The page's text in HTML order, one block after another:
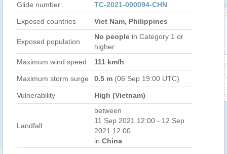
Glide number: TC-2021-000094-CHN
Exposed countries Viet Nam, Philippines
Exposed population
No people in Category 1 or
higher
Maximum wind speed
111 km/h
Maximum storm surge 0.5 m (06 Sep 19:00 UTC)
Vulnerability High (Vietnam)
Landfall
between
11 Sep 2021 12:00 - 12 Sep
2021 12:00
in China